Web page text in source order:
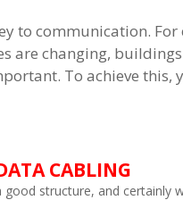
to communication.
are changing,
To achieve this,
CABLING
good structure, and certainly